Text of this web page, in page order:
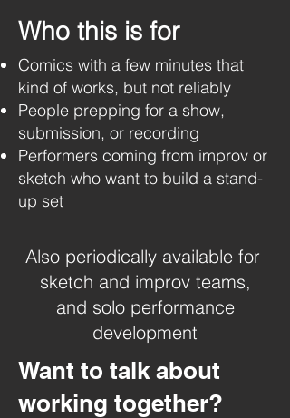
Who this is for
Comics with a few minutes that
kind of works, but not reliably
People prepping for a show,
submission, or recording
Performers coming from improv or
sketch who want to build a stand-
up set
​​Also periodically available for
sketch and improv teams,
and solo performance
development
Want to talk about
working together?